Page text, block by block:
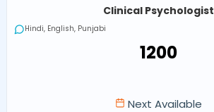
Clinical Psychologist
Hindi, English, Punjabi
₹1200
Next Available